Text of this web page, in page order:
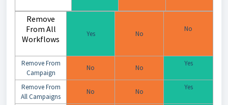
Remove
From All
Workflows
Yes No
No
Remove From
Campaign
No No
Yes
Remove From
All Campaigns
No No
Yes